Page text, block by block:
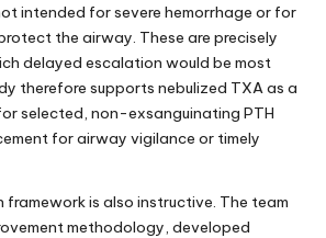
intended for severe hemorrhage or for
the airway. These are precisely
delayed escalation would be most
therefore supports nebulized TXA as a
selected, non-exsanguinating PTH
for airway vigilance or timely
framework is also instructive. The team
methodology, developed